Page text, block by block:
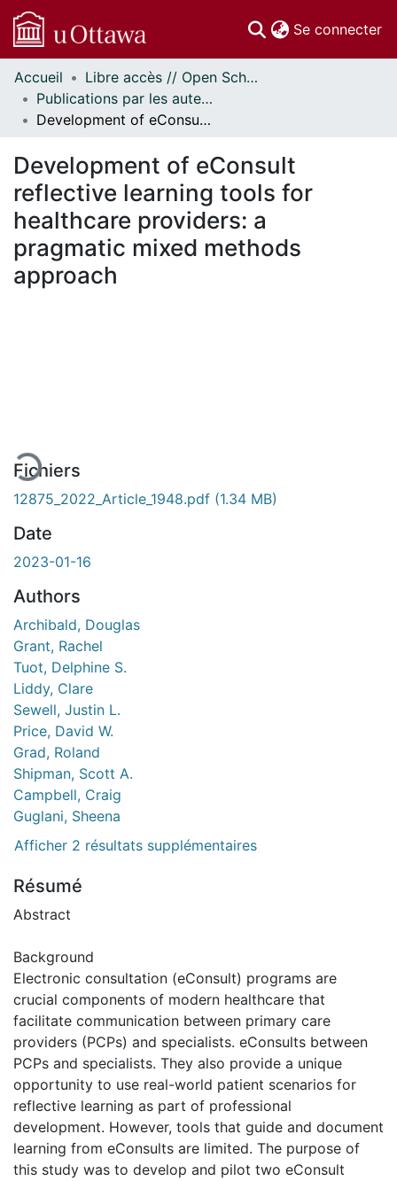
Se connecter
Communautés
et collections
Parcourir
À propos
Accueil
Libre accès // Open Scholarship
Publications par les auteurs d'uOttawa publiés par BioMed Central // uOttawa authored publications from BioMed Central
Development of eConsult reflective learning tools for healthcare providers: a pragmatic mixed methods approach
Development of eConsult
reflective learning tools for
healthcare providers: a
pragmatic mixed methods
approach
Fichiers
12875_2022_Article_1948.pdf (1.34 MB)
Date
2023-01-16
Authors
Archibald, Douglas
Grant, Rachel
Tuot, Delphine S.
Liddy, Clare
Sewell, Justin L.
Price, David W.
Grad, Roland
Shipman, Scott A.
Campbell, Craig
Guglani, Sheena
Afficher 2 résultats supplémentaires
Résumé
Abstract
Background
Electronic consultation (eConsult) programs are
crucial components of modern healthcare that
facilitate communication between primary care
providers (PCPs) and specialists. eConsults between
PCPs and specialists. They also provide a unique
opportunity to use real-world patient scenarios for
reflective learning as part of professional
development. However, tools that guide and document
learning from eConsults are limited. The purpose of
this study was to develop and pilot two eConsult